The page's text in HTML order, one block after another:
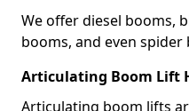
We offer diesel booms,
booms, and even spider
Articulating Boom Lift
Articulating boom lifts